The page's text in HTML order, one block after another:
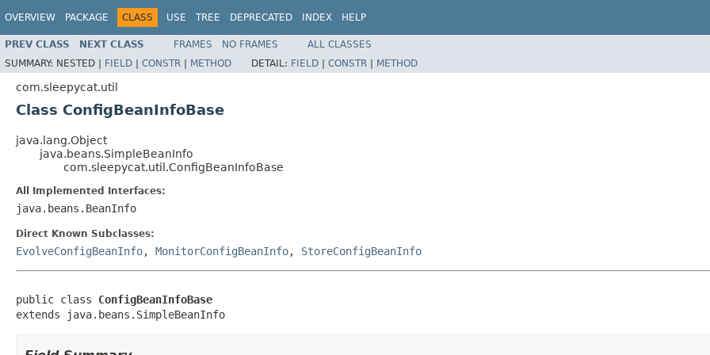
OVERVIEW PACKAGE CLASS USE TREE DEPRECATED INDEX HELP
PREV CLASS NEXT CLASS FRAMES NO FRAMES
ALL CLASSES
SUMMARY: NESTED | FIELD | CONSTR | METHOD DETAIL: FIELD | CONSTR | METHOD
com.sleepycat.util
Class ConfigBeanInfoBase
java.lang.Object
java.beans.SimpleBeanInfo
com.sleepycat.util.ConfigBeanInfoBase
All Implemented Interfaces:
java.beans.BeanInfo
Direct Known Subclasses:
EvolveConfigBeanInfo, MonitorConfigBeanInfo, StoreConfigBeanInfo
public class ConfigBeanInfoBase
extends java.beans.SimpleBeanInfo